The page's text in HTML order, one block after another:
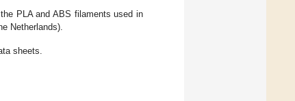
PLA and ABS filaments used in
Netherlands).
sheets.